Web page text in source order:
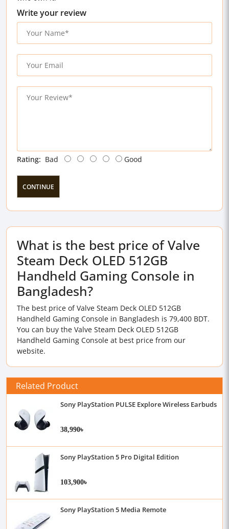
Write your review
Rating: Bad Good
CONTINUE
What is the best price of Valve
Steam Deck OLED 512GB
Handheld Gaming Console in
Bangladesh?
The best price of Valve Steam Deck OLED 512GB
Handheld Gaming Console in Bangladesh is 79,400 BDT.
You can buy the Valve Steam Deck OLED 512GB
Handheld Gaming Console at best price from our
website.
Related Product
Sony PlayStation PULSE Explore Wireless Earbuds
38,990৳
Sony PlayStation 5 Pro Digital Edition
103,900৳
Sony PlayStation 5 Media Remote